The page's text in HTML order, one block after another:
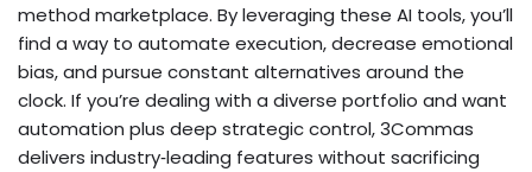
method marketplace. By leveraging these AI tools, you’ll
find a way to automate execution, decrease emotional
bias, and pursue constant alternatives around the
clock. If you’re dealing with a diverse portfolio and want
automation plus deep strategic control, 3Commas
delivers industry‑leading features without sacrificing